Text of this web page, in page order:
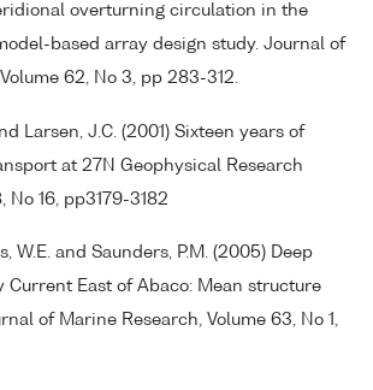
overturning circulation in the
based array design study. Journal of
62, No 3, pp 283-312.
Larsen, J.C. (2001) Sixteen years of
at 27N Geophysical Research
No 16, pp3179-3182
W.E. and Saunders, P.M. (2005) Deep
Current East of Abaco: Mean structure
of Marine Research, Volume 63, No 1,